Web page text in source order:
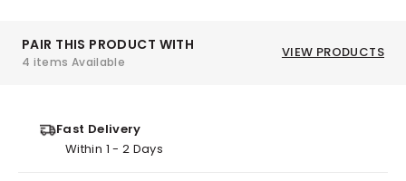
PAIR THIS PRODUCT WITH
4 items Available
VIEW PRODUCTS
Fast Delivery
Within 1 - 2 Days